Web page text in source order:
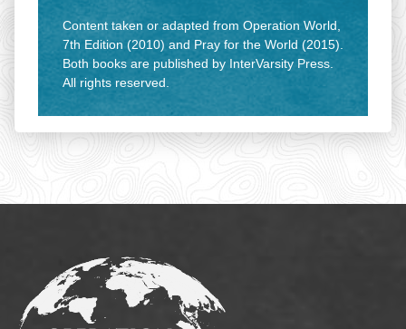
Content taken or adapted from Operation World,
7th Edition (2010) and Pray for the World (2015).
Both books are published by InterVarsity Press.
All rights reserved.